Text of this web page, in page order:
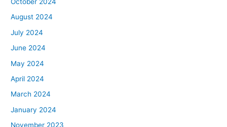
August 2024
July 2024
June 2024
May 2024
April 2024
March 2024
January 2024
November 2023